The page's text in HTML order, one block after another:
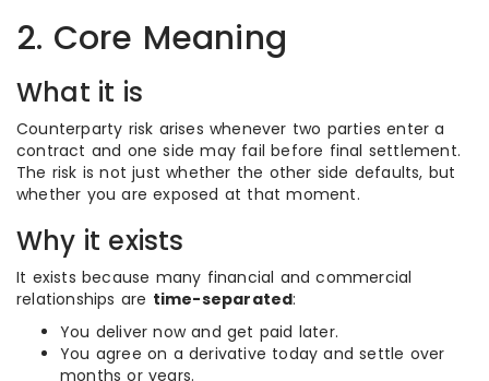
2. Core Meaning
What it is
Counterparty risk arises whenever two parties enter a
contract and one side may fail before final settlement.
The risk is not just whether the other side defaults, but
whether you are exposed at that moment.
Why it exists
It exists because many financial and commercial
relationships are time-separated:
You deliver now and get paid later.
You agree on a derivative today and settle over
months or years.